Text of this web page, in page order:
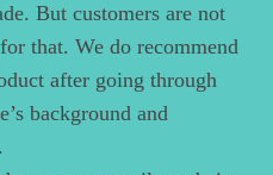
But customers are not
that. We do recommend
after going through
background and